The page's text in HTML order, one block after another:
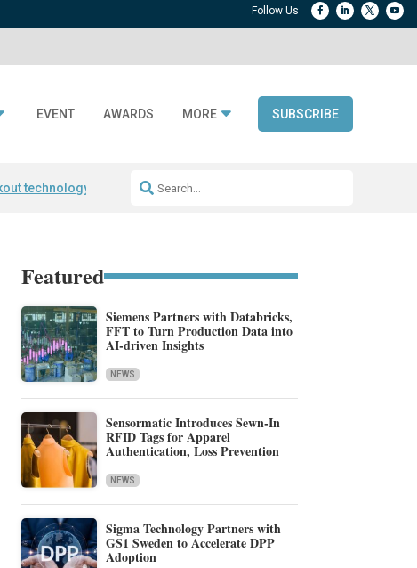
EVENT AWARDS MORE SUBSCRIBE
technology Avery Dennison ReadyDPP
Featured
Siemens Partners with Databricks,
FFT to Turn Production Data into
AI-driven Insights
NEWS
Sensormatic Introduces Sewn-In
RFID Tags for Apparel
Authentication, Loss Prevention
NEWS
Sigma Technology Partners with
GS1 Sweden to Accelerate DPP
Adoption